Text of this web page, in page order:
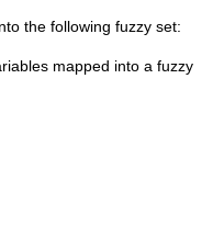
the following fuzzy set: